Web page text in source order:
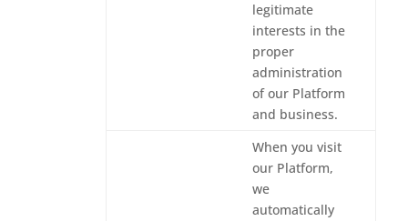
legitimate
interests in the
proper
administration
of our Platform
and business.
When you visit
our Platform,
we
automatically